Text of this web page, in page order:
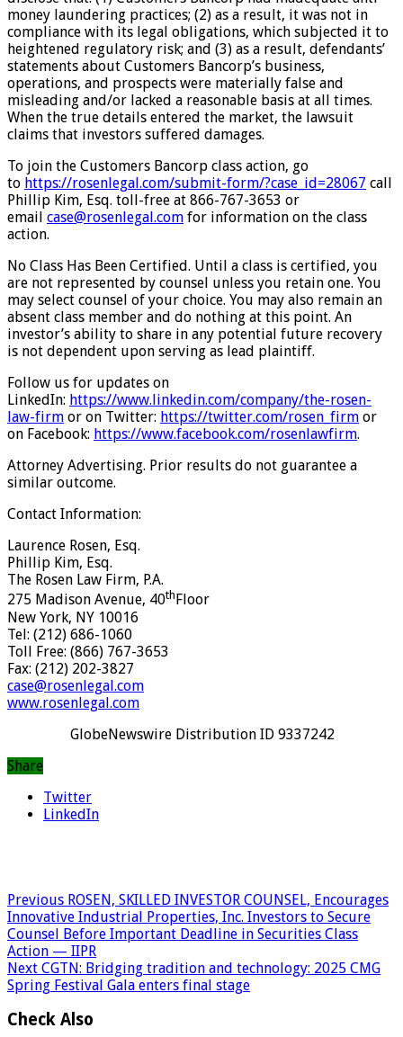
money laundering practices; (2) as a result, it was not in
compliance with its legal obligations, which subjected it to
heightened regulatory risk; and (3) as a result, defendants’
statements about Customers Bancorp’s business,
operations, and prospects were materially false and
misleading and/or lacked a reasonable basis at all times.
When the true details entered the market, the lawsuit
claims that investors suffered damages.
To join the Customers Bancorp class action, go
to https://rosenlegal.com/submit-form/?case_id=28067 call
Phillip Kim, Esq. toll-free at 866-767-3653 or
email case@rosenlegal.com for information on the class
action.
No Class Has Been Certified. Until a class is certified, you
are not represented by counsel unless you retain one. You
may select counsel of your choice. You may also remain an
absent class member and do nothing at this point. An
investor’s ability to share in any potential future recovery
is not dependent upon serving as lead plaintiff.
Follow us for updates on
LinkedIn: https://www.linkedin.com/company/the-rosen-
law-firm or on Twitter: https://twitter.com/rosen_firm or
on Facebook: https://www.facebook.com/rosenlawfirm.
Attorney Advertising. Prior results do not guarantee a
similar outcome.
Contact Information:
Laurence Rosen, Esq.
Phillip Kim, Esq.
The Rosen Law Firm, P.A.
275 Madison Avenue, 40th Floor
New York, NY 10016
Tel: (212) 686-1060
Toll Free: (866) 767-3653
Fax: (212) 202-3827
case@rosenlegal.com
www.rosenlegal.com
GlobeNewswire Distribution ID 9337242
Share
Twitter
LinkedIn
Previous ROSEN, SKILLED INVESTOR COUNSEL, Encourages
Innovative Industrial Properties, Inc. Investors to Secure
Counsel Before Important Deadline in Securities Class
Action — IIPR
Next CGTN: Bridging tradition and technology: 2025 CMG
Spring Festival Gala enters final stage
Check Also